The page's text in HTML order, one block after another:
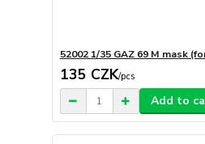
52002 1/35 GAZ 69 M mask
135 CZK/pcs
Add to